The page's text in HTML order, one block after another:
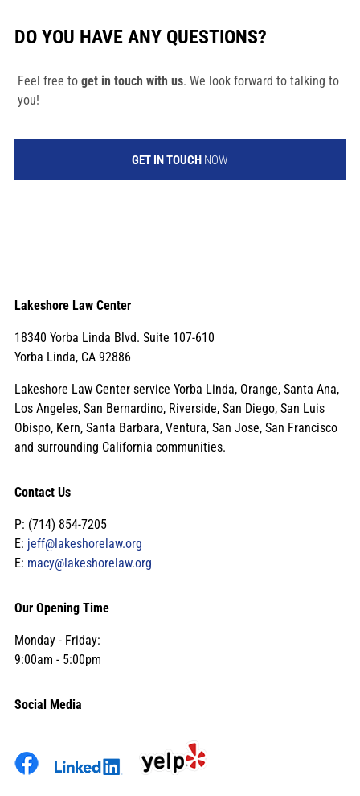
DO YOU HAVE ANY QUESTIONS?
Feel free to get in touch with us. We look forward to talking to
you!
GET IN TOUCH NOW
Lakeshore Law Center
18340 Yorba Linda Blvd. Suite 107-610
Yorba Linda, CA 92886
Lakeshore Law Center service Yorba Linda, Orange, Santa Ana,
Los Angeles, San Bernardino, Riverside, San Diego, San Luis
Obispo, Kern, Santa Barbara, Ventura, San Jose, San Francisco
and surrounding California communities.
Contact Us
P: (714) 854-7205
E: jeff@lakeshorelaw.org
E: macy@lakeshorelaw.org
Our Opening Time
Monday - Friday:
9:00am - 5:00pm
Social Media